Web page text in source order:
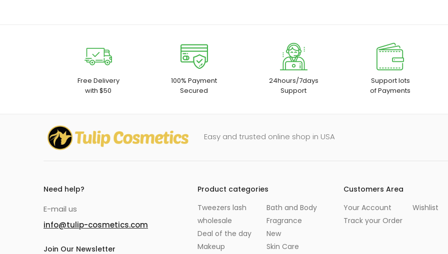
Free Delivery
with $50
100% Payment
Secured
24hours/7days
Support
Support lots
of Payments
Easy and trusted online shop in USA
Need help?
E-mail us
info@tulip-cosmetics.com
Join Our Newsletter
Product categories
Tweezers lash
wholesale
Deal of the day
Makeup
Bath and Body
Fragrance
New
Skin Care
Customers Area
Your Account
Track your Order
Wishlist